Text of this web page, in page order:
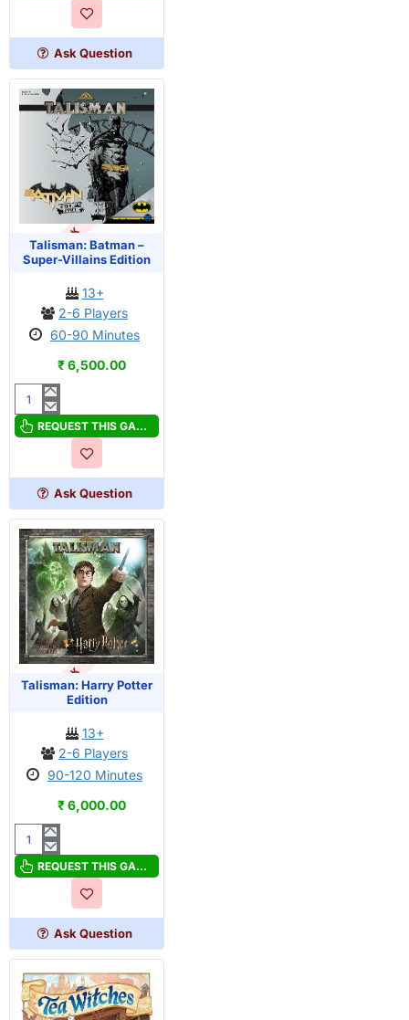
Ask Question
PRE-ORDER
OUT OF STOCK
Talisman: Batman –
Super-Villains Edition
13+
2-6 Players
60-90 Minutes
₹ 6,500.00
Talisman:
Batman
Villains
Edition
REQUEST THIS GAME
Ask Question
OUT OF STOCK
Talisman: Harry Potter
Edition
13+
2-6 Players
90-120 Minutes
₹ 6,000.00
Talisman:
Harry
REQUEST THIS GAME
Ask Question